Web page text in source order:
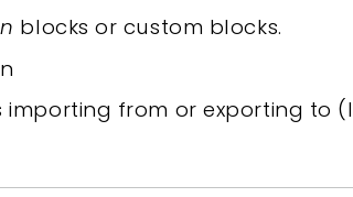
blocks or custom blocks.
from or exporting to